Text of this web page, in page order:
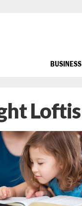
BUSINESS
Loftis